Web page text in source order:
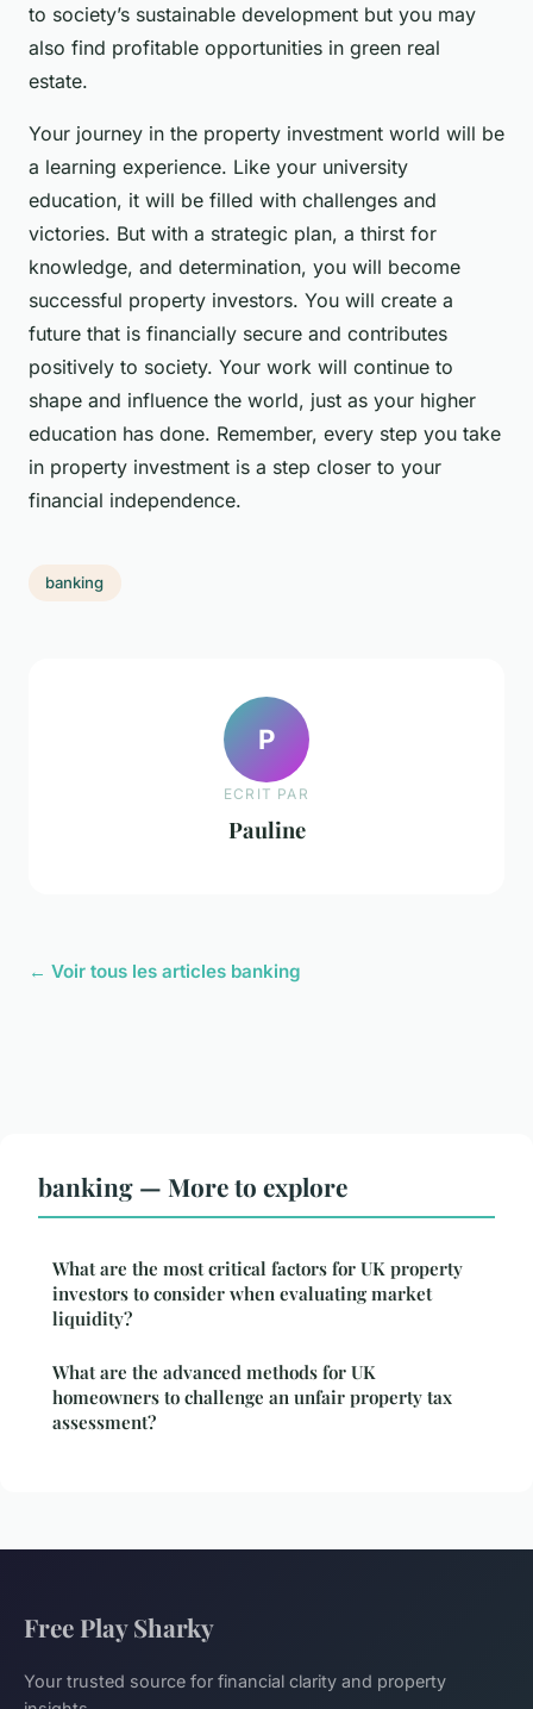
to society’s sustainable development but you may
also find profitable opportunities in green real
estate.
Your journey in the property investment world will be
a learning experience. Like your university
education, it will be filled with challenges and
victories. But with a strategic plan, a thirst for
knowledge, and determination, you will become
successful property investors. You will create a
future that is financially secure and contributes
positively to society. Your work will continue to
shape and influence the world, just as your higher
education has done. Remember, every step you take
in property investment is a step closer to your
financial independence.
banking
P
ECRIT PAR
Pauline
← Voir tous les articles banking
banking — More to explore
What are the most critical factors for UK property
investors to consider when evaluating market
liquidity?
What are the advanced methods for UK
homeowners to challenge an unfair property tax
assessment?
Free Play Sharky
Your trusted source for financial clarity and property